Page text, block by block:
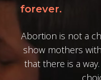
forever.
Abortion is not a
show mothers
that there is a